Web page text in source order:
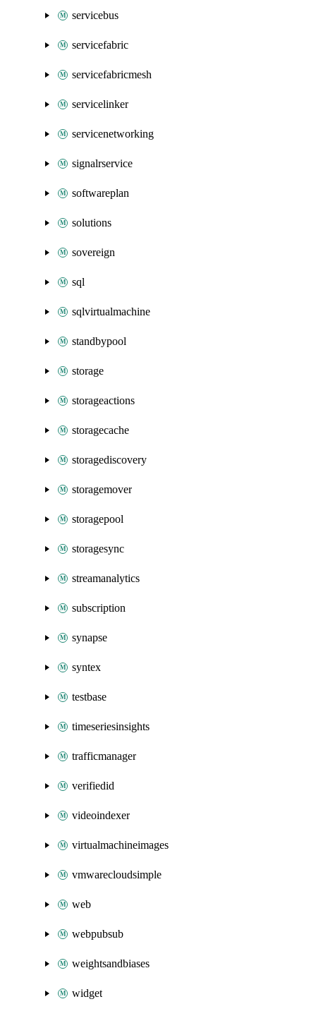
servicebus
servicefabric
servicefabricmesh
servicelinker
servicenetworking
signalrservice
softwareplan
solutions
sovereign
sql
sqlvirtualmachine
standbypool
storage
storageactions
storagecache
storagediscovery
storagemover
storagepool
storagesync
streamanalytics
subscription
synapse
syntex
testbase
timeseriesinsights
trafficmanager
verifiedid
videoindexer
virtualmachineimages
vmwarecloudsimple
web
webpubsub
weightsandbiases
widget